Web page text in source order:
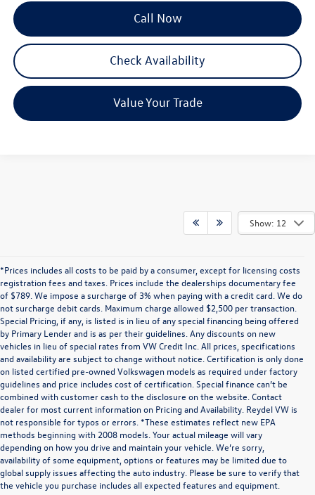
Call Now
Check Availability
Value Your Trade
Show: 12
*Prices includes all costs to be paid by a consumer, except for licensing costs
registration fees and taxes. Prices include the dealerships documentary fee
of $789. We impose a surcharge of 3% when paying with a credit card. We do
not surcharge debit cards. Maximum charge allowed $2,500 per transaction.
Special Pricing, if any, is listed is in lieu of any special financing being offered
by Primary Lender and is as per their guidelines. Any discounts on new
vehicles in lieu of special rates from VW Credit Inc. All prices, specifications
and availability are subject to change without notice. Certification is only done
on listed certified pre-owned Volkswagen models as required under factory
guidelines and price includes cost of certification. Special finance can’t be
combined with customer cash to the disclosure on the website. Contact
dealer for most current information on Pricing and Availability. Reydel VW is
not responsible for typos or errors. *These estimates reflect new EPA
methods beginning with 2008 models. Your actual mileage will vary
depending on how you drive and maintain your vehicle. We’re sorry,
availability of some equipment, options or features may be limited due to
global supply issues affecting the auto industry. Please be sure to verify that
the vehicle you purchase includes all expected features and equipment.
Communications/Electronic Messages/SMS/Text Messages: Notwithstanding anything
to the contrary in this privacy policy, your consent to receive SMS messages applies
solely to us. It does not apply to the activities of any third party. We will not share your
mobile number with any third party for their marketing or promotional purposes.